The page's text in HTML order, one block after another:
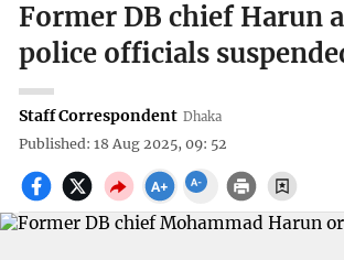
Former DB chief Harun
police officials
Staff Correspondent Dhaka
Published: 18 Aug 2025, 09: 52